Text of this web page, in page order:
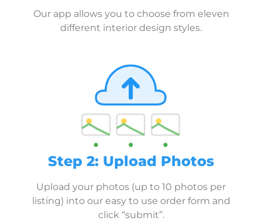
Our app allows you to choose from eleven
different interior design styles.
Step 2: Upload Photos
Upload your photos (up to 10 photos per
listing) into our easy to use order form and
click “submit”.